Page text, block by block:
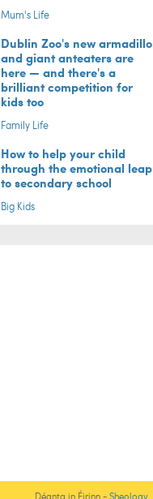
Mum's Life
Dublin Zoo's new armadillo
and giant anteaters are
here — and there's a
brilliant competition for
kids too
Family Life
How to help your child
through the emotional leap
to secondary school
Big Kids